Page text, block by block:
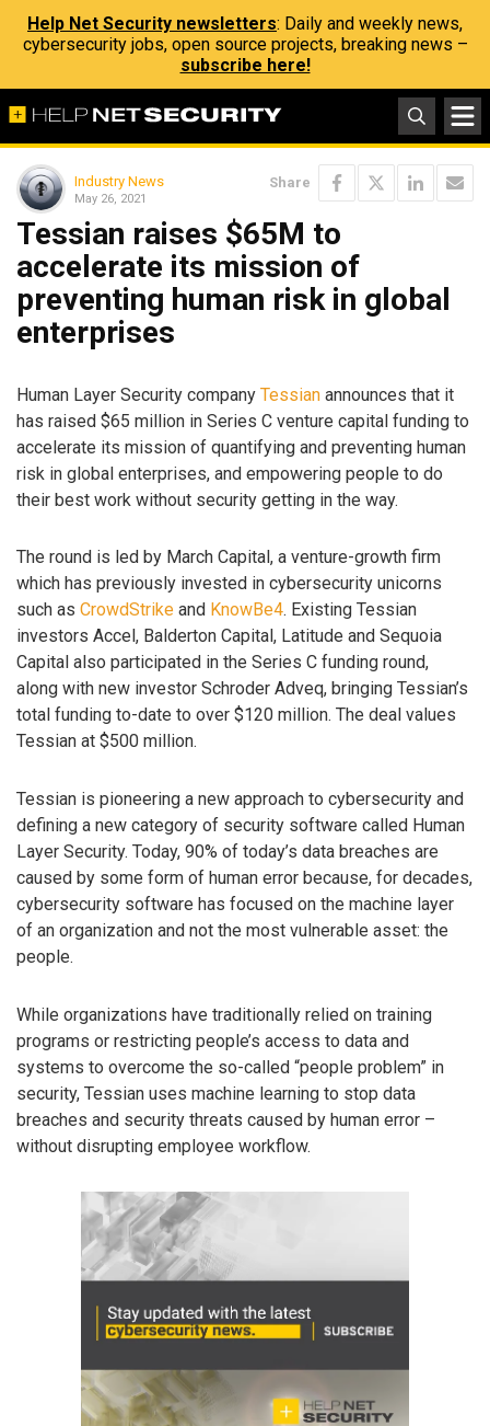
Help Net Security newsletters: Daily and weekly news,
cybersecurity jobs, open source projects, breaking news –
subscribe here!
Industry News
May 26, 2021
Share
Tessian raises $65M to
accelerate its mission of
preventing human risk in global
enterprises
Human Layer Security company Tessian announces that it
has raised $65 million in Series C venture capital funding to
accelerate its mission of quantifying and preventing human
risk in global enterprises, and empowering people to do
their best work without security getting in the way.
The round is led by March Capital, a venture-growth firm
which has previously invested in cybersecurity unicorns
such as CrowdStrike and KnowBe4. Existing Tessian
investors Accel, Balderton Capital, Latitude and Sequoia
Capital also participated in the Series C funding round,
along with new investor Schroder Adveq, bringing Tessian’s
total funding to-date to over $120 million. The deal values
Tessian at $500 million.
Tessian is pioneering a new approach to cybersecurity and
defining a new category of security software called Human
Layer Security. Today, 90% of today’s data breaches are
caused by some form of human error because, for decades,
cybersecurity software has focused on the machine layer
of an organization and not the most vulnerable asset: the
people.
While organizations have traditionally relied on training
programs or restricting people’s access to data and
systems to overcome the so-called “people problem” in
security, Tessian uses machine learning to stop data
breaches and security threats caused by human error –
without disrupting employee workflow.